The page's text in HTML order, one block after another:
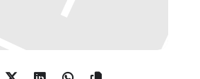
12–6pm (last entry